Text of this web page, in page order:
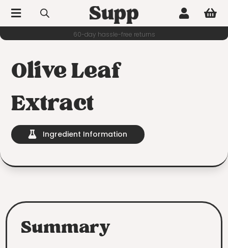
  
60-day hassle-free returns
Olive Leaf
Extract
 Ingredient Information
Summary